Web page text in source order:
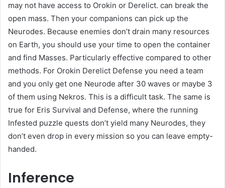
may not have access to Orokin or Derelict. can break the
open mass. Then your companions can pick up the
Neurodes. Because enemies don’t drain many resources
on Earth, you should use your time to open the container
and find Masses. Particularly effective compared to other
methods. For Orokin Derelict Defense you need a team
and you only get one Neurode after 30 waves or maybe 3
of them using Nekros. This is a difficult task. The same is
true for Eris Survival and Defense, where the running
Infested puzzle quests don’t yield many Neurodes, they
don’t even drop in every mission so you can leave empty-
handed.
Inference